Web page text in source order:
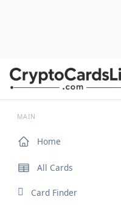
MAIN
Home
All Cards
Card Finder